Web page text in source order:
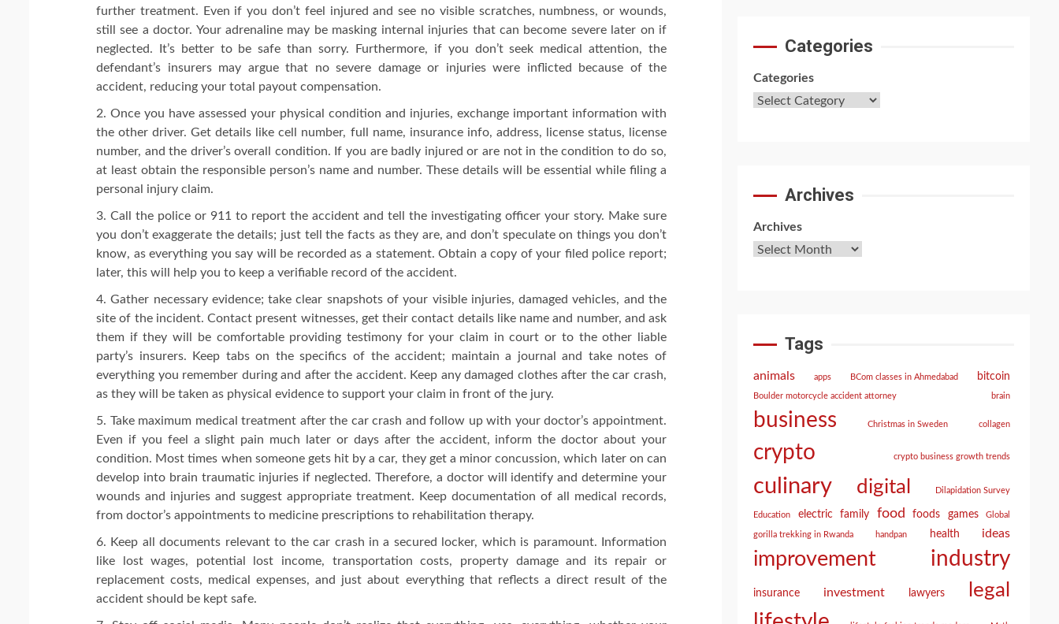
further treatment. Even if you don’t feel injured and see no visible scratches, numbness, or wounds,
still see a doctor. Your adrenaline may be masking internal injuries that can become severe later on if
neglected. It’s better to be safe than sorry. Furthermore, if you don’t seek medical attention, the
defendant’s insurers may argue that no severe damage or injuries were inflicted because of the
accident, reducing your total payout compensation.
Once you have assessed your physical condition and injuries, exchange important information with
the other driver. Get details like cell number, full name, insurance info, address, license status, license
number, and the driver’s overall condition. If you are badly injured or are not in the condition to do so,
at least obtain the responsible person’s name and number. These details will be essential while filing a
personal injury claim.
Call the police or 911 to report the accident and tell the investigating officer your story. Make sure
you don’t exaggerate the details; just tell the facts as they are, and don’t speculate on things you don’t
know, as everything you say will be recorded as a statement. Obtain a copy of your filed police report;
later, this will help you to keep a verifiable record of the accident.
Gather necessary evidence; take clear snapshots of your visible injuries, damaged vehicles, and the
site of the incident. Contact present witnesses, get their contact details like name and number, and ask
them if they will be comfortable providing testimony for your claim in court or to the other liable
party’s insurers. Keep tabs on the specifics of the accident; maintain a journal and take notes of
everything you remember during and after the accident. Keep any damaged clothes after the car crash,
as they will be taken as physical evidence to support your claim in front of the jury.
Take maximum medical treatment after the car crash and follow up with your doctor’s appointment.
Even if you feel a slight pain much later or days after the accident, inform the doctor about your
condition. Most times when someone gets hit by a car, they get a minor concussion, which later on can
develop into brain traumatic injuries if neglected. Therefore, a doctor will identify and determine your
wounds and injuries and suggest appropriate treatment. Keep documentation of all medical records,
from doctor’s appointments to medicine prescriptions to rehabilitation therapy.
Keep all documents relevant to the car crash in a secured locker, which is paramount. Information
like lost wages, potential lost income, transportation costs, property damage and its repair or
replacement costs, medical expenses, and just about everything that reflects a direct result of the
accident should be kept safe.
Categories
Categories
Archives
Archives
Tags
animals apps BCom classes in Ahmedabad bitcoin
Boulder motorcycle accident attorney brain
business Christmas in Sweden collagen
crypto crypto business growth trends
culinary digital Dilapidation Survey
Education electric family food foods games Global
gorilla trekking in Rwanda handpan health ideas
improvement industry
insurance investment lawyers legal